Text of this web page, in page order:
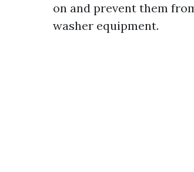
on and prevent them
washer equipment.